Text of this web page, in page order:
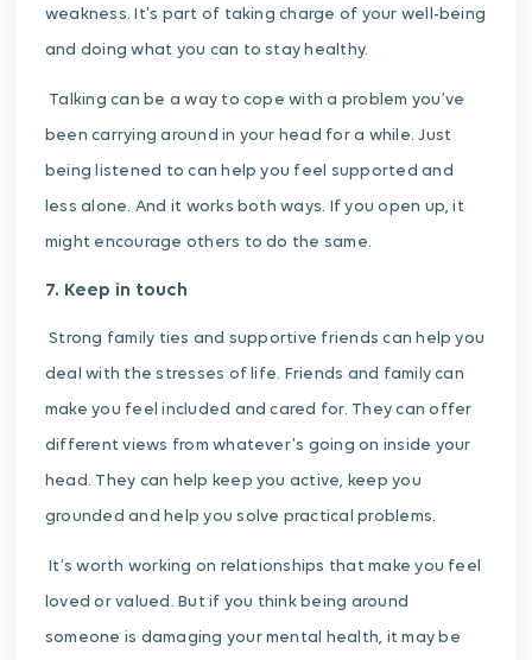
weakness. It’s part of taking charge of your well-being
and doing what you can to stay healthy.
Talking can be a way to cope with a problem you’ve
been carrying around in your head for a while. Just
being listened to can help you feel supported and
less alone. And it works both ways. If you open up, it
might encourage others to do the same.
7. Keep in touch
Strong family ties and supportive friends can help you
deal with the stresses of life. Friends and family can
make you feel included and cared for. They can offer
different views from whatever’s going on inside your
head. They can help keep you active, keep you
grounded and help you solve practical problems.
It’s worth working on relationships that make you feel
loved or valued. But if you think being around
someone is damaging your mental health, it may be